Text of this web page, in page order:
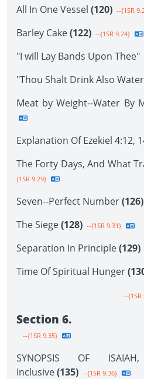
All In One Vessel (120) --{1SR
Barley Cake(122) --{1SR 9.24}
"I will Lay Bands Upon Thee"
"Thou Shalt Drink Also
Meat by Weight--Water By
Explanation Of Ezekiel 4:12,
The Forty Days, And What
{1SR 9.29}
Seven--Perfect Number(126)
The Siege(128) --{1SR 9.31}
Separation In Principle(129)
Time Of Spiritual Hunger
--{1SR
Section 6.
--{1SR 9.35}
SYNOPSIS OF
Inclusive(135) --{1SR 9.36}